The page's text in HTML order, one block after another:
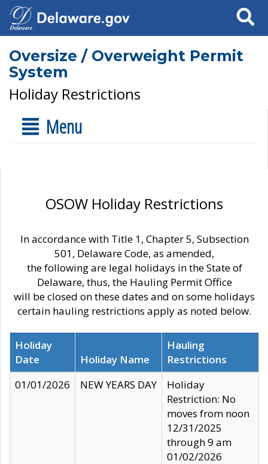
Search
Oversize / Overweight Permit
System
Holiday Restrictions
Menu
OSOW Holiday Restrictions
In accordance with Title 1, Chapter 5, Subsection
501, Delaware Code, as amended,
the following are legal holidays in the State of
Delaware, thus, the Hauling Permit Office
will be closed on these dates and on some holidays
certain hauling restrictions apply as noted below.
Holiday
Date
Holiday Name
Hauling
Restrictions
01/01/2026
NEW YEARS DAY
Holiday
Restriction: No
moves from noon
12/31/2025
through 9 am
01/02/2026